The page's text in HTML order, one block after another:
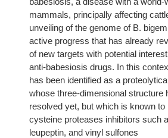
mammals, principally affecting
unveiling of the genome of B.
active progress that has already
of new targets with potential
anti-babesiosis drugs. In this
has been identified as a
whose three-dimensional structure
resolved yet, but which is known to
cysteine proteases inhibitors such
leupeptin, and vinyl sulfones